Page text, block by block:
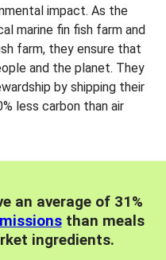
impact. As the
marine fin fish farm and
farm, they ensure that
and the planet. They
by shipping their
less carbon than air
an average of 31%
than meals
ingredients.